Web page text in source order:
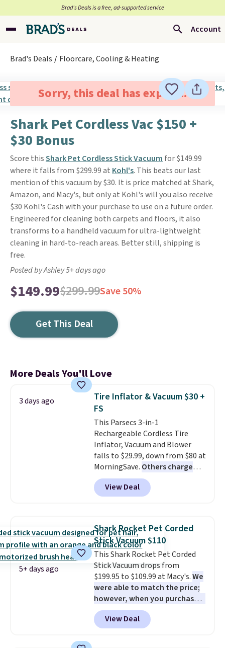
Brad’s Deals is a free, ad-supported service
Account
Brad's Deals Floorcare, Cooling & Heating
Sorry, this deal has expired.
Shark Pet Cordless Vac $150 +
$30 Bonus
Score thisShark Pet Cordless Stick Vacuum for $149.99
where it falls from $299.99 at Kohl's. This beats our last
mention of this vacuum by $30. It is price matched at Shark,
Amazon, and Macy's, but only at Kohl's will you also receive
$30 Kohl's Cash with your purchase to use on a future order.
Engineered for cleaning both carpets and floors, it also
transforms to a handheld vacuum for ultra-lightweight
cleaning in hard-to-reach areas. Better still, shipping is
free.
Posted by Ashley 5+ days ago
$149.99$299.99Save 50%
Get This Deal
More Deals You'll Love
3 days ago
Tire Inflator & Vacuum $30 +
FS
This Parsecs 3-in-1
Rechargeable Cordless Tire
Inflator, Vacuum and Blower
falls to $29.99, down from $80 at
MorningSave. Others charge
$54+. Keep the all-in-one device
in your car in case of
emergencies or for whenever
Shipping is free when you sign
into or create a free account,
select the $9.99 shipping
option, and use code BDFREE at
checkout.
View Deal
5+ days ago
Shark Rocket Pet Corded
Stick Vacuum $110
This Shark Rocket Pet Corded
Stick Vacuum drops from
$199.95 to $109.99 at Macy's.We
were able to match the price;
however, when you purchase it
here, you'll get $20 off a future
Macy's purchase when you log
into your free Macy's Rewards
View Deal